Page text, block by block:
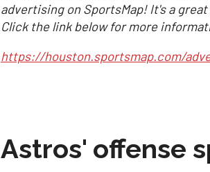
advertising on SportsMap! It's a
Click the link below for more
https://houston.sportsmap.com/
Astros' offense